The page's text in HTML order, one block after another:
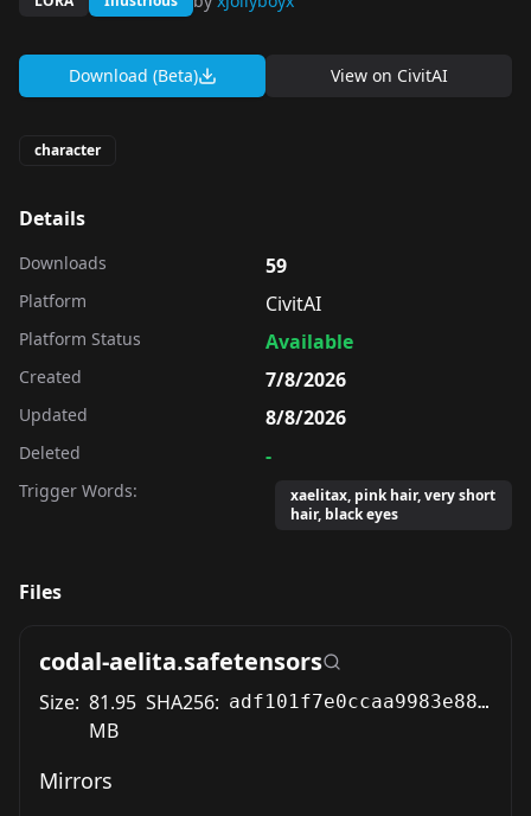
Download (Beta) View on CivitAI
character
Details
Downloads 59
Platform CivitAI
Platform Status Available
Created 7/8/2026
Updated 8/8/2026
Deleted -
Trigger Words:
xaelitax, pink hair, very short
hair, black eyes
Files
codal-aelita.safetensors
Size: 81.95
MB
SHA256: adf101f7e0ccaa9983e88be281162888ef64960cdf5f33abadce70bc5a145272
Mirrors